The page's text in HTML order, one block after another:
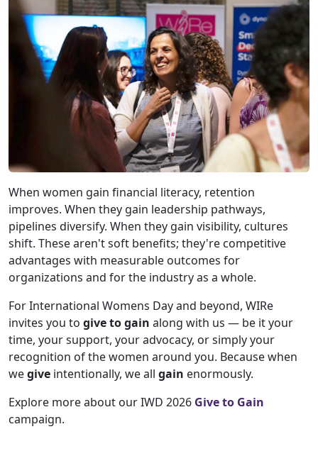
When women gain financial literacy, retention
improves. When they gain leadership pathways,
pipelines diversify. When they gain visibility, cultures
shift. These aren't soft benefits; they're competitive
advantages with measurable outcomes for
organizations and for the industry as a whole.
For International Womens Day and beyond, WIRe
invites you to give to gain along with us — be it your
time, your support, your advocacy, or simply your
recognition of the women around you. Because when
wegive intentionally, we all gain enormously.
Explore more about our IWD 2026 Give to Gain
campaign.